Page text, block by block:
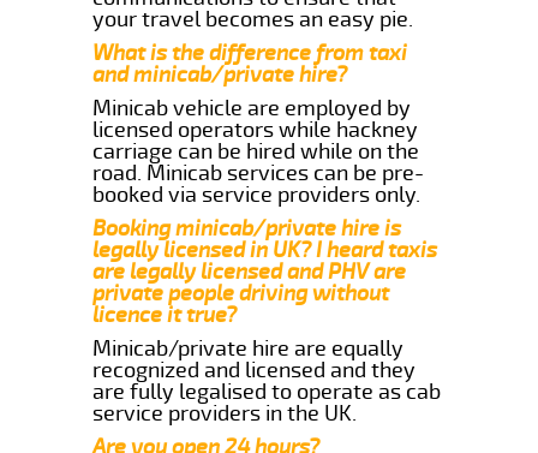
your travel becomes an easy pie.
What is the difference from taxi
and minicab/private hire?
Minicab vehicle are employed by
licensed operators while hackney
carriage can be hired while on the
road. Minicab services can be pre-
booked via service providers only.
Booking minicab/private hire is
legally licensed in UK? I heard taxis
are legally licensed and PHV are
private people driving without
licence it true?
Minicab/private hire are equally
recognized and licensed and they
are fully legalised to operate as cab
service providers in the UK.
Are you open 24 hours?